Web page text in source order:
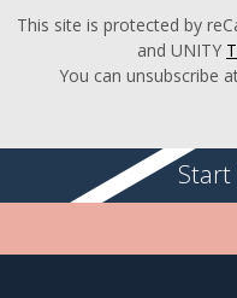
This site is protected by
and UNITY
You can unsubscribe
Start